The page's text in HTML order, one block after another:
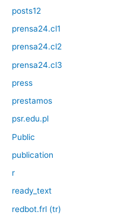
posts12
prensa24.cl1
prensa24.cl2
prensa24.cl3
press
prestamos
psr.edu.pl
Public
publication
r
ready_text
redbot.frl (tr)